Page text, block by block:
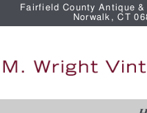
Fairfield County Antique
Norwalk, CT